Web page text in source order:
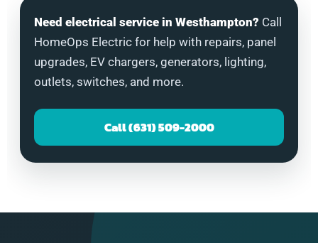
Need electrical service in Westhampton? Call
HomeOps Electric for help with repairs, panel
upgrades, EV chargers, generators, lighting,
outlets, switches, and more.
Call (631) 509-2000